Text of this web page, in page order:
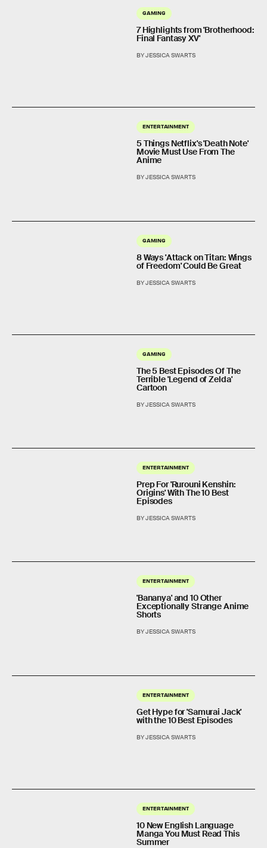
GAMING
7 Highlights from 'Brotherhood:
Final Fantasy XV'
BY JESSICA SWARTS
ENTERTAINMENT
5 Things Netflix's 'Death Note'
Movie Must Use From The
Anime
BY JESSICA SWARTS
GAMING
8 Ways 'Attack on Titan: Wings
of Freedom' Could Be Great
BY JESSICA SWARTS
GAMING
The 5 Best Episodes Of The
Terrible 'Legend of Zelda'
Cartoon
BY JESSICA SWARTS
ENTERTAINMENT
Prep For 'Rurouni Kenshin:
Origins' With The 10 Best
Episodes
BY JESSICA SWARTS
ENTERTAINMENT
'Bananya' and 10 Other
Exceptionally Strange Anime
Shorts
BY JESSICA SWARTS
ENTERTAINMENT
Get Hype for 'Samurai Jack'
with the 10 Best Episodes
BY JESSICA SWARTS
ENTERTAINMENT
10 New English Language
Manga You Must Read This
Summer